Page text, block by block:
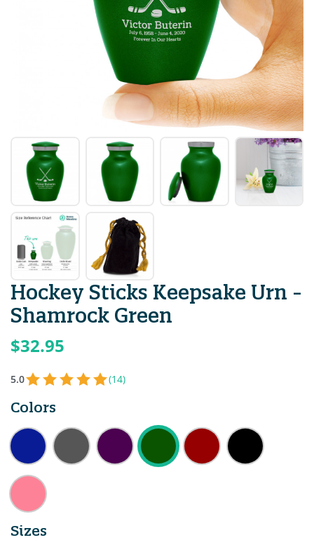
Hockey Sticks Keepsake Urn -
Shamrock Green
$32.95
5.0 (14)
Colors
Sizes